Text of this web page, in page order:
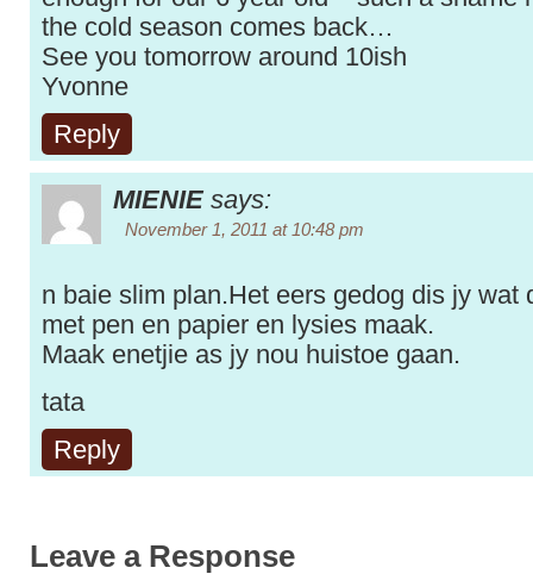
the cold season comes back…
See you tomorrow around 10ish
Yvonne
Reply
MIENIE says:
November 1, 2011 at 10:48 pm
n baie slim plan.Het eers gedog dis jy wat
met pen en papier en lysies maak.
Maak enetjie as jy nou huistoe gaan.
tata
Reply
Leave a Response